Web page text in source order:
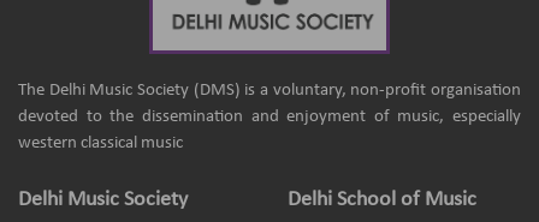
The Delhi Music Society (DMS) is a voluntary, non-profit organisation
devoted to the dissemination and enjoyment of music, especially
western classical music
Delhi Music Society Delhi School of Music